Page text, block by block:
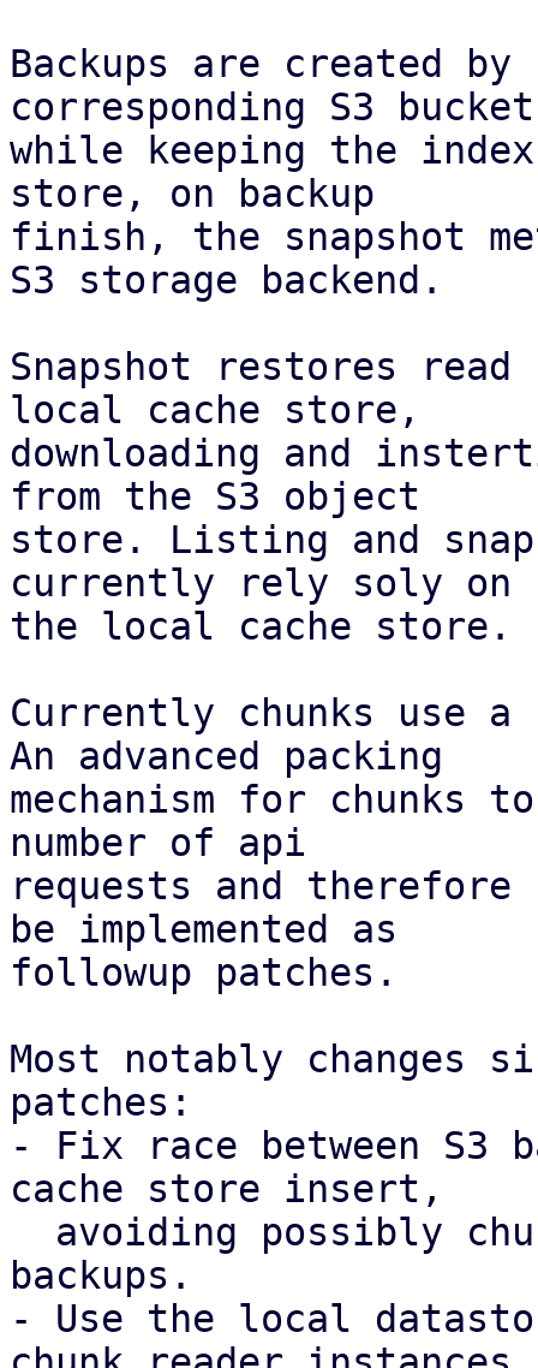
Backups are created
corresponding S3
while keeping the
store, on backup
finish, the snapshot
S3 storage backend.
Snapshot restores
local cache store,
downloading and
from the S3 object
store. Listing and
currently rely soly on
the local cache store.
Currently chunks use
An advanced packing
mechanism for
number of api
requests and
be implemented as
followup patches.
Most notably changes
patches:
- Fix race between S3
cache store insert,
backups.
- Use the local